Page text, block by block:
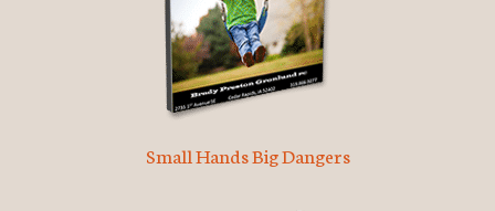
Small Hands Big Dangers